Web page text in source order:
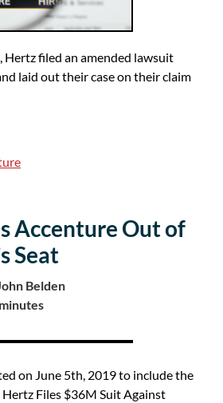
Hertz filed an amended lawsuit
laid out their case on their claim
Accenture Out of
Seat
Belden
on June 5th, 2019 to include the
Files $36M Suit Against